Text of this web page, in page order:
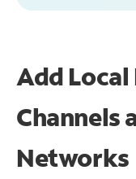
Add
Channels
Networks